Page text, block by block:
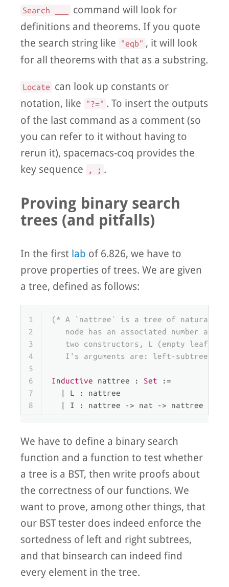
Search ___
command will look for
definitions and theorems. If you quote
the search string like
"eqb" , it will look
for all theorems with that as a substring.
Locate can look up constants or
notation, like
"?=" . To insert the outputs
of the last command as a comment (so
you can refer to it without having to
rerun it), spacemacs-coq provides the
key sequence
, ; .
Proving binary search
trees (and pitfalls)
In the first lab of 6.826, we have to
prove properties of trees. We are given
a tree, defined as follows:
1
2
3
4
5
6
7
8
(* A `nattree` is a tree of natural
node has an associated number and
two constructors, L (empty leaf)
I's arguments are: left-subtree,
Inductive nattree : Set :=
L :
I : nattree -> nat -> nattree ->
We have to define a binary search
function and a function to test whether
a tree is a BST, then write proofs about
the correctness of our functions. We
want to prove, among other things, that
our BST tester does indeed enforce the
sortedness of left and right subtrees,
and that binsearch can indeed find
every element in the tree.